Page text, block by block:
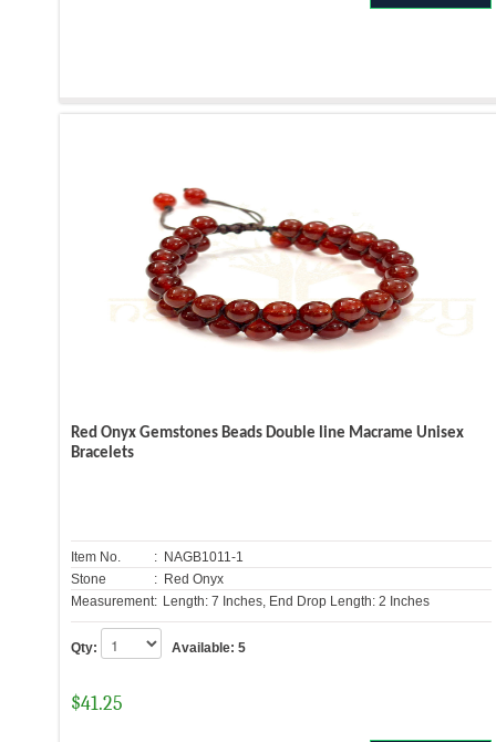
Red Onyx Gemstones Beads Double line Macrame Unisex
Bracelets
Item No.
: NAGB1011-1
Stone
: Red Onyx
Measurement: Length: 7 Inches, End Drop Length: 2 Inches
Qty: Available: 5
$41.25